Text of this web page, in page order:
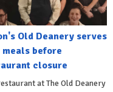
Old Deanery serves
before
closure
at The Old Deanery